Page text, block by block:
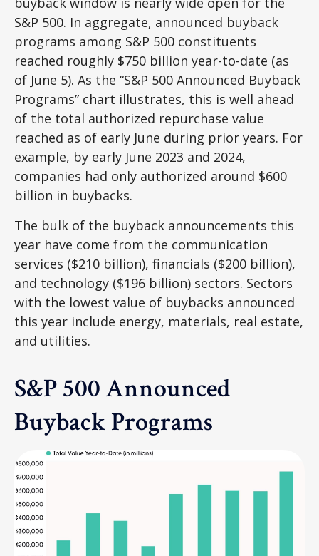
S&P 500. In aggregate, announced buyback
programs among S&P 500 constituents
reached roughly $750 billion year-to-date (as
of June 5). As the “S&P 500 Announced Buyback
Programs” chart illustrates, this is well ahead
of the total authorized repurchase value
reached as of early June during prior years. For
example, by early June 2023 and 2024,
companies had only authorized around $600
billion in buybacks.
The bulk of the buyback announcements this
year have come from the communication
services ($210 billion), financials ($200 billion),
and technology ($196 billion) sectors. Sectors
with the lowest value of buybacks announced
this year include energy, materials, real estate,
and utilities.
S&P 500 Announced
Buyback Programs